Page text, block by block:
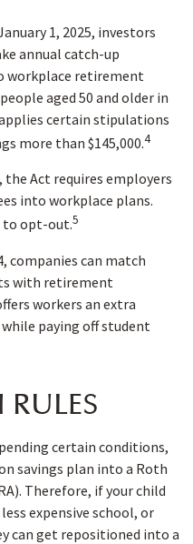
1, 2025, investors
annual catch-up
workplace retirement
aged 50 and older in
applies certain stipulations
more than $145,000.4
the Act requires employers
into workplace plans.
to opt-out.5
companies can match
with retirement
workers an extra
paying off student
RULES
certain conditions,
savings plan into a Roth
Therefore, if your child
expensive school, or
can get repositioned into a